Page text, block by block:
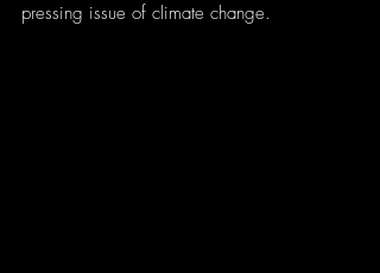
pressing issue of climate change.